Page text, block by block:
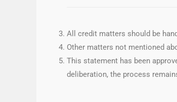
All credit matters should be
Other matters not mentioned
This statement has been
deliberation, the process